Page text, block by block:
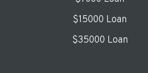
$15000 Loan
$35000 Loan